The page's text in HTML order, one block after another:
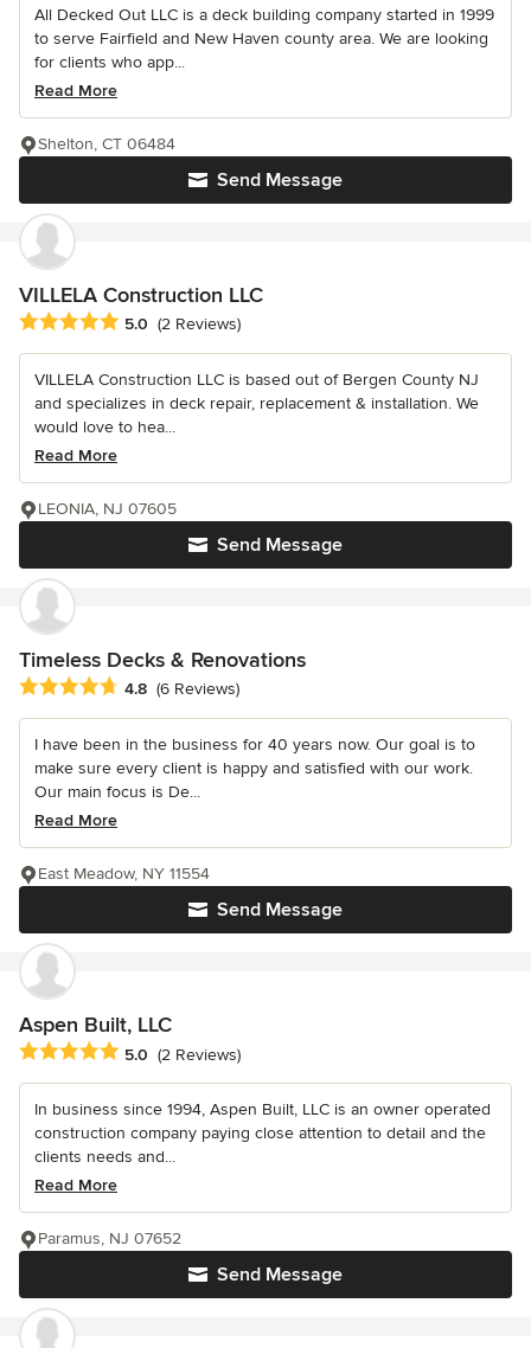
All Decked Out LLC is a deck building company started in 1999
to serve Fairfield and New Haven county area. We are looking
for clients who app...
Read More
Send Message
Shelton, CT 06484
VILLELA Construction LLC
Average rating: 5 out of 5 stars
5.0 (2 Reviews)
VILLELA Construction LLC is based out of Bergen County NJ
and specializes in deck repair, replacement & installation. We
would love to hea...
Read More
Send Message
LEONIA, NJ 07605
Timeless Decks & Renovations
Average rating: 4.8 out of 5 stars
4.8 (6 Reviews)
I have been in the business for 40 years now. Our goal is to
make sure every client is happy and satisfied with our work.
Our main focus is De...
Read More
Send Message
East Meadow, NY 11554
Aspen Built, LLC
Average rating: 5 out of 5 stars
5.0 (2 Reviews)
In business since 1994, Aspen Built, LLC is an owner operated
construction company paying close attention to detail and the
clients needs and...
Read More
Send Message
Paramus, NJ 07652